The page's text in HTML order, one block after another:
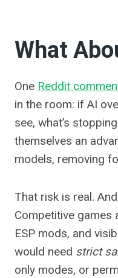
What
One Reddit
in the room: if AI
see, what’s
themselves an
models, removing
That risk is real.
Competitive games
ESP mods, and
would need strict
only modes, or